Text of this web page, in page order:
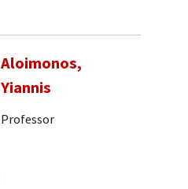
Aloimonos,
Yiannis
Professor